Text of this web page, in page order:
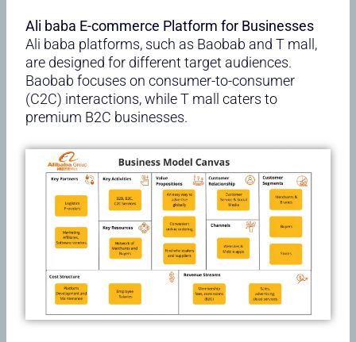
Ali baba E-commerce Platform for Businesses
Ali baba platforms, such as Baobab and T mall,
are designed for different target audiences.
Baobab focuses on consumer-to-consumer
(C2C) interactions, while T mall caters to
premium B2C businesses.